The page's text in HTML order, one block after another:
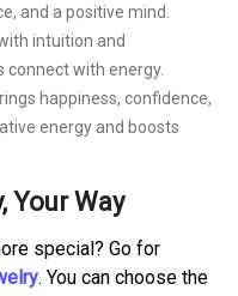
and a positive mind.
intuition and
with energy.
happiness, confidence,
energy and boosts
Your Way
special? Go for
. You can choose the